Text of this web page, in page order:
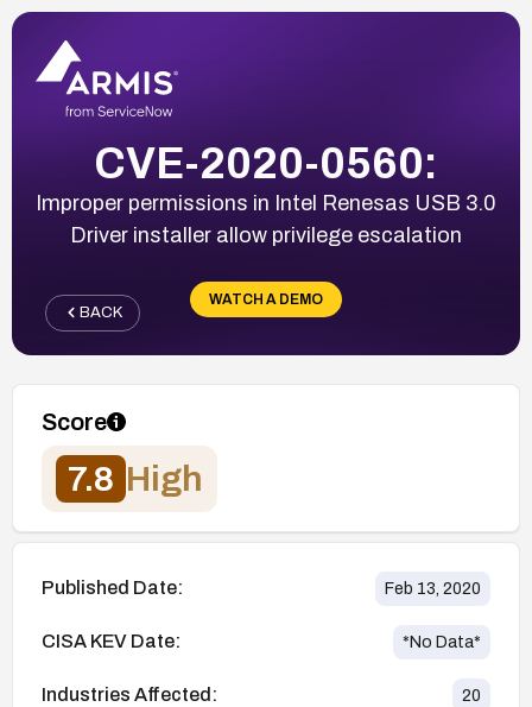
CVE-2020-0560:
Improper permissions in Intel Renesas USB 3.0
Driver installer allow privilege escalation
WATCH A DEMO
BACK
Score
7.8 High
Published Date: Feb 13, 2020
CISA KEV Date: *No Data*
Industries Affected: 20